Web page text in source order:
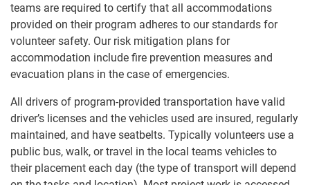
teams are required to certify that all accommodations
provided on their program adheres to our standards for
volunteer safety. Our risk mitigation plans for
accommodation include fire prevention measures and
evacuation plans in the case of emergencies.
All drivers of program-provided transportation have valid
driver’s licenses and the vehicles used are insured, regularly
maintained, and have seatbelts. Typically volunteers use a
public bus, walk, or travel in the local teams vehicles to
their placement each day (the type of transport will depend